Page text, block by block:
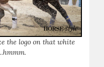
the logo on that white